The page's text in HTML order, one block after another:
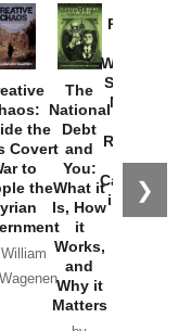
❯
the
Covert
to
the
The
National
Debt
and
You:
What it
Is, How
it
Works,
and
Why it
Matters
Provoked:
Washington
Started the
New Cold
Russia and
the
Catastrophe
in Ukraine